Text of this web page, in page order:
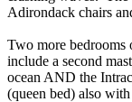
Adirondack chairs
Two more bedrooms
include a second
ocean AND the
(queen bed) also